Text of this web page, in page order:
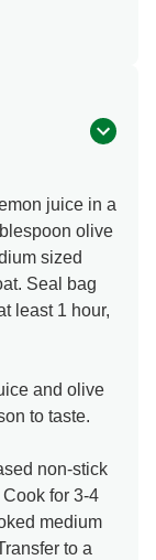
juice in a
olive
sized
Seal bag
least 1 hour,
and olive
to taste.
non-stick
for 3-4
medium
to a